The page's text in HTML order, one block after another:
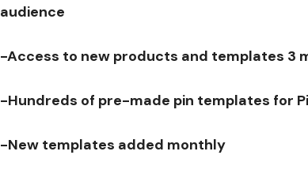
audience
-Access to new products and templates 3
-Hundreds of pre-made pin templates for
-New templates added monthly